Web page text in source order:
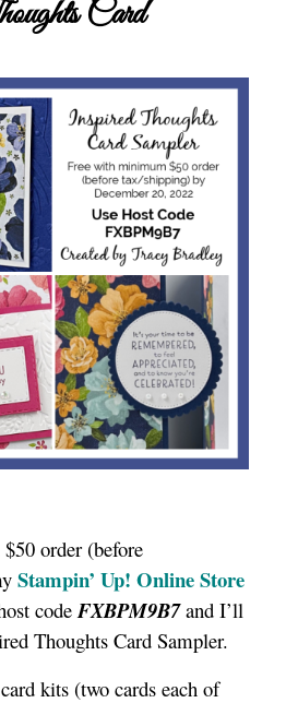
Card
order (before
Stampin’ Up! Online Store
codeFXBPM9B7and I’ll
Thoughts Card Sampler.
kits (two cards each of